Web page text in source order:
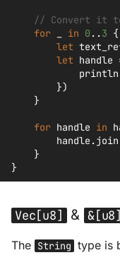
// Convert it
for
in 0 .. 3 {
let
let handle
})
}
for handle in
handle . join
}
}
Vec[u8] & &[u8]
The String type is